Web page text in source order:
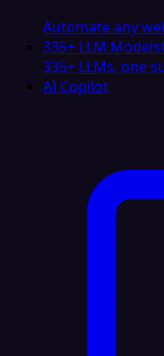
Automate any
335+ LLM Models
335+ LLMs, one
AI Copilot